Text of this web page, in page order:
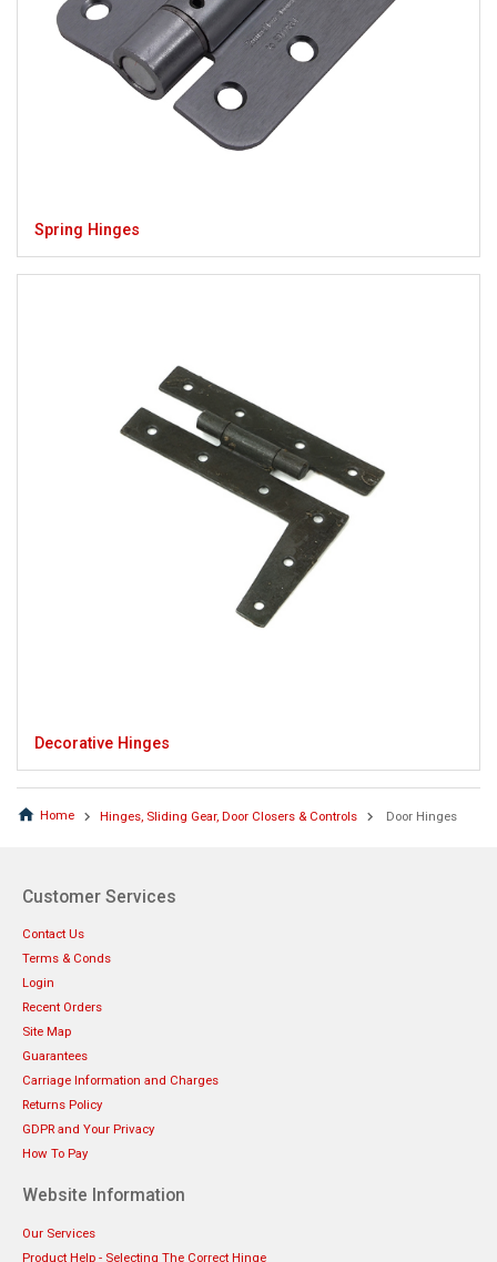
Spring Hinges
Decorative Hinges
Home Hinges, Sliding Gear, Door Closers & Controls Door Hinges
Customer Services
Contact Us
Terms & Conds
Login
Recent Orders
Site Map
Guarantees
Carriage Information and Charges
Returns Policy
GDPR and Your Privacy
How To Pay
Website Information
Our Services
Product Help - Selecting The Correct Hinge